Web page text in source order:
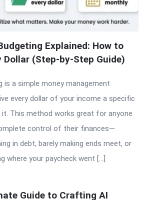
Explained: How to
Dollar (Step-by-Step Guide)
is a simple money management
every dollar of your income a specific
This method works great for anyone
control of their finances—
in debt, barely making ends meet, or
where your paycheck went […]
Guide to Crafting AI